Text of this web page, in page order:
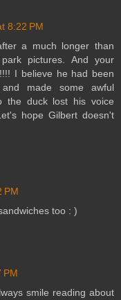
8:22 PM
a much longer than
pictures. And your
I believe he had been
made some awful
the duck lost his voice
hope Gilbert doesn't
PM
too : )
PM
smile reading about